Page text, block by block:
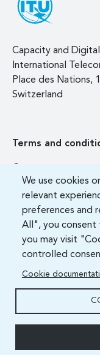
We use cookies
relevant
preferences and
All", you consent
you may visit
controlled
Cookie
Capacity and
International
Place des Nations,
Switzerland
Terms and
FAQ
ITU Academy